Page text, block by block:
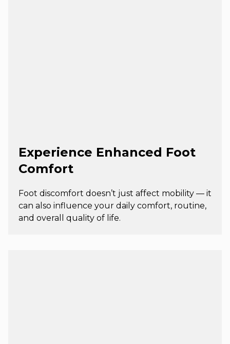
Experience Enhanced Foot
Comfort
Foot discomfort doesn’t just affect mobility — it
can also influence your daily comfort, routine,
and overall quality of life.